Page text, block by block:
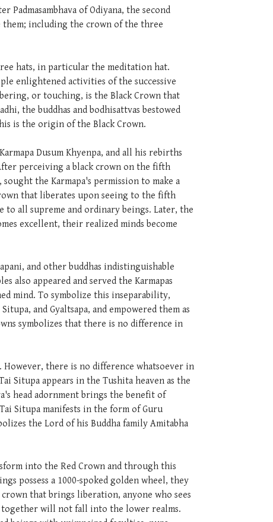
of Odiyana, the second
them; including the crown of the three
hats, in particular the meditation hat.
enlightened activities of the successive
or touching, is the Black Crown that
the buddhas and bodhisattvas bestowed
is the origin of the Black Crown.
Dusum Khyenpa, and all his rebirths
perceiving a black crown on the fifth
the Karmapa's permission to make a
that liberates upon seeing to the fifth
to all supreme and ordinary beings. Later, the
excellent, their realized minds become
and other buddhas indistinguishable
also appeared and served the Karmapas
mind. To symbolize this inseparability,
and Gyaltsapa, and empowered them as
symbolizes that there is no difference in
there is no difference whatsoever in
Situpa appears in the Tushita heaven as the
head adornment brings the benefit of
Situpa manifests in the form of Guru
the Lord of his Buddha family Amitabha
into the Red Crown and through this
possess a 1000-spoked golden wheel, they
that brings liberation, anyone who sees
together will not fall into the lower realms.